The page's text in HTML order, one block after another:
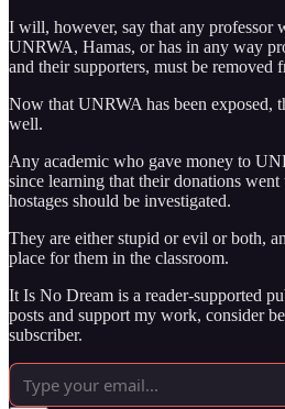
I will, however, say that any professor
UNRWA, Hamas, or has in any way
and their supporters, must be removed
Now that UNRWA has been exposed,
well.
Any academic who gave money to
since learning that their donations
hostages should be investigated.
They are either stupid or evil or both,
place for them in the classroom.
It Is No Dream is a reader-supported
posts and support my work, consider
subscriber.